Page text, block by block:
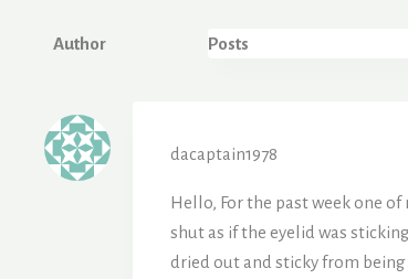
Author Posts
dacaptain1978
Hello, For the past week one
shut as if the eyelid was
dried out and sticky from